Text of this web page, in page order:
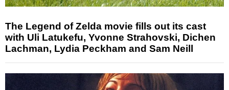
The Legend of Zelda movie fills out its cast
with Uli Latukefu, Yvonne Strahovski, Dichen
Lachman, Lydia Peckham and Sam Neill